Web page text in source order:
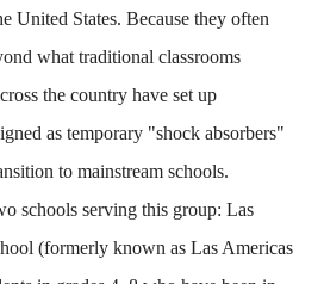
United States. Because they often
what traditional classrooms
the country have set up
as temporary "shock absorbers"
to mainstream schools.
schools serving this group: Las
(formerly known as Las Americas